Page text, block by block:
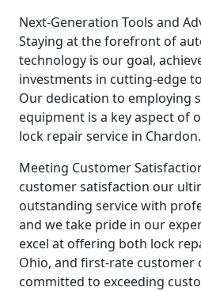
Next-Generation Tools and
Staying at the forefront of
technology is our goal,
investments in cutting-edge
Our dedication to employing
equipment is a key aspect of
lock repair service in Chardon.
Meeting Customer
customer satisfaction our
outstanding service with
and we take pride in our
excel at offering both lock
Ohio, and first-rate customer
committed to exceeding